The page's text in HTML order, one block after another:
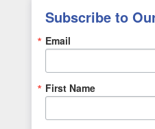
Subscribe to
Email
First Name